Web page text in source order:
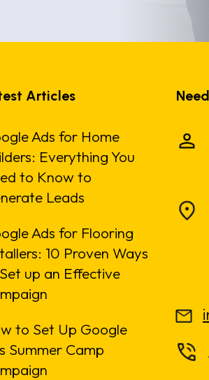
Articles
Ads for Home
Everything You
to Know to
Leads
Ads for Flooring
10 Proven Ways
up an Effective
to Set Up Google
Summer Camp